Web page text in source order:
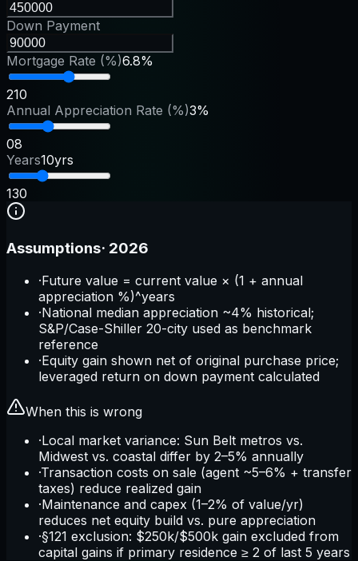
Down Payment
Mortgage Rate (%)6.8%
210
Annual Appreciation Rate (%)3%
08
Years10yrs
130
Assumptions· 2026
·Future value = current value × (1 + annual
appreciation %)^years
·National median appreciation ~4% historical;
S&P/Case-Shiller 20-city used as benchmark
reference
·Equity gain shown net of original purchase price;
leveraged return on down payment calculated
When this is wrong
·Local market variance: Sun Belt metros vs.
Midwest vs. coastal differ by 2–5% annually
·Transaction costs on sale (agent ~5–6% + transfer
taxes) reduce realized gain
·Maintenance and capex (1–2% of value/yr)
reduces net equity build vs. pure appreciation
·§121 exclusion: $250k/$500k gain excluded from
capital gains if primary residence ≥ 2 of last 5 years